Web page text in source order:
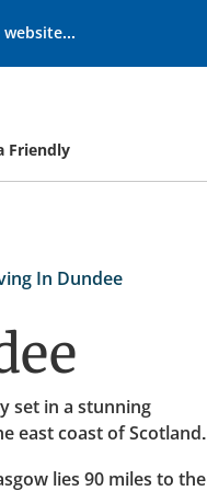
Friendly
In Dundee
set in a stunning
east coast of Scotland.
lies 90 miles to the